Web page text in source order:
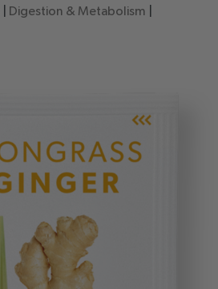
Digestion & Metabolism